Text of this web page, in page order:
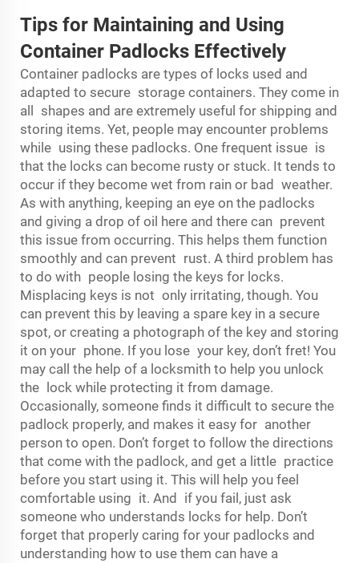
Tips for Maintaining and Using
Container Padlocks Effectively
Container padlocks are types of locks used and
adapted to secure storage containers. They come in
all shapes and are extremely useful for shipping and
storing items. Yet, people may encounter problems
while using these padlocks. One frequent issue is
that the locks can become rusty or stuck. It tends to
occur if they become wet from rain or bad weather.
As with anything, keeping an eye on the padlocks
and giving a drop of oil here and there can prevent
this issue from occurring. This helps them function
smoothly and can prevent rust. A third problem has
to do with people losing the keys for locks.
Misplacing keys is not only irritating, though. You
can prevent this by leaving a spare key in a secure
spot, or creating a photograph of the key and storing
it on your phone. If you lose your key, don’t fret! You
may call the help of a locksmith to help you unlock
the lock while protecting it from damage.
Occasionally, someone finds it difficult to secure the
padlock properly, and makes it easy for another
person to open. Don’t forget to follow the directions
that come with the padlock, and get a little practice
before you start using it. This will help you feel
comfortable using it. And if you fail, just ask
someone who understands locks for help. Don’t
forget that properly caring for your padlocks and
understanding how to use them can have a